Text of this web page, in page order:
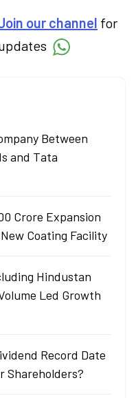
our channel for
Between
and Tata
Crore Expansion
Coating Facility
Hindustan
Led Growth
Record Date
Shareholders?